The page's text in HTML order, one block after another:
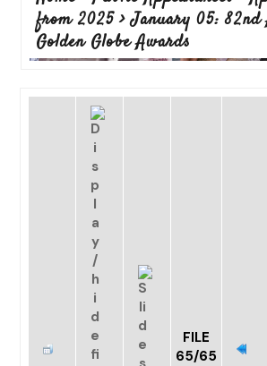
from 2025>January 05: 82nd
Golden Globe Awards
FILE
65/65